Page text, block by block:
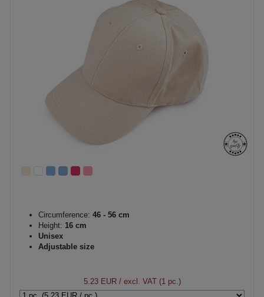
Circumference: 46 - 56 cm
Height: 16 cm
Unisex
Adjustable size
5.23 EUR/ excl. VAT (1 pc.)